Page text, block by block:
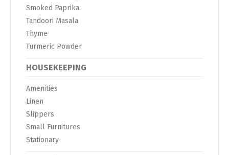
Smoked Paprika
Tandoori Masala
Thyme
Turmeric Powder
HOUSEKEEPING
Amenities
Linen
Slippers
Small Furnitures
Stationary